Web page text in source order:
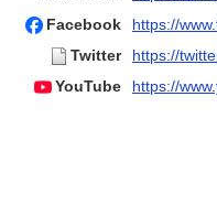
Facebook
https://
Twitter
https://
YouTube
https://